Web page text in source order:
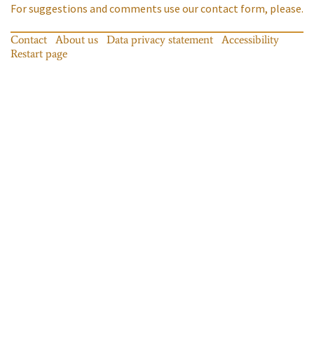
For suggestions and comments use our contact form, please.
Contact About us Data privacy statement
Accessibility
Restart page